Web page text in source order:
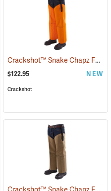
Crackshot™ Snake Chapz FP™
$122.95 NEW
Crackshot